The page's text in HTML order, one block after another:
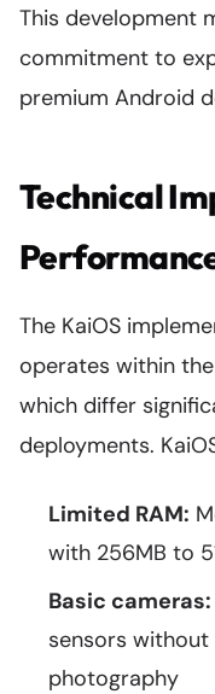
This development
commitment to
premium Android
Technical
The KaiOS
operates within
which differ
deployments.
Limited RAM:
with 256MB to
Basic cameras:
sensors
photography